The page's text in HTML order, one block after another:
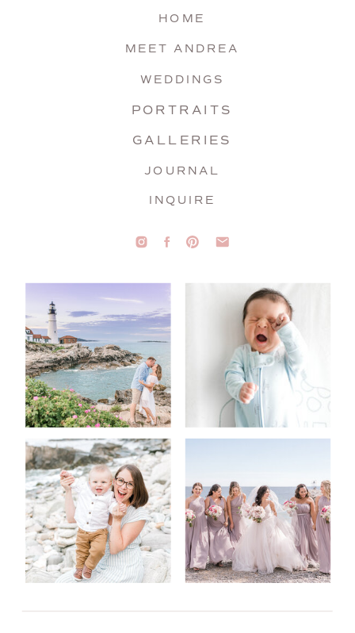
INQUIRE
JOURNAL
GALLERIES
PORTRAITS
WEDDINGS
MEET ANDREA
HOME